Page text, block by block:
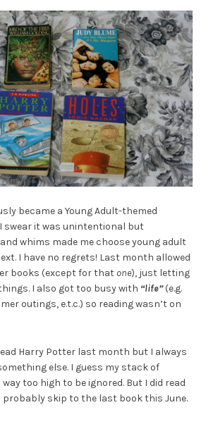
became a Young Adult-themed
swear it was unintentional but
whims made me choose young adult
I have no regrets! Last month allowed
books (except for that one), just letting
I also got too busy with “life”(e.g.
outings, e.t.c.) so reading wasn’t on
Harry Potter last month but I always
else. I guess my stack of
too high to be ignored. But I did read
probably skip to the last book this June.